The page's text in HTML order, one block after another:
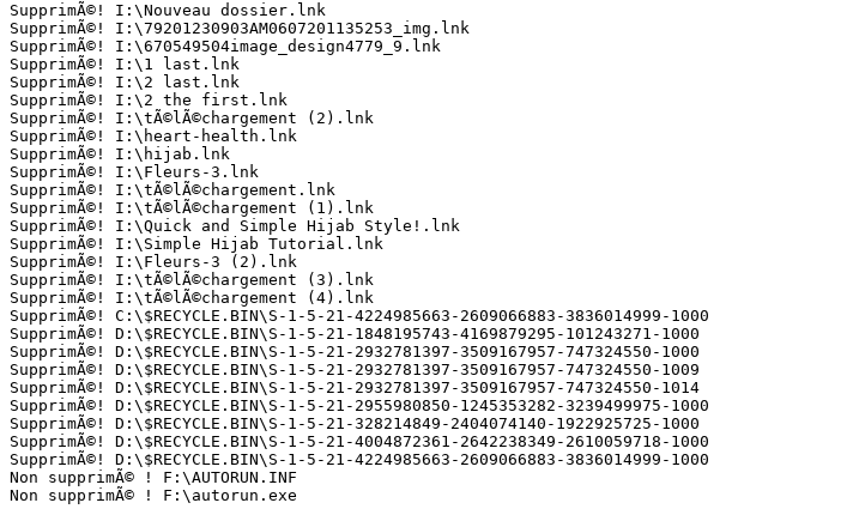
SupprimÃ©! I:\Nouveau dossier.lnk
SupprimÃ©! I:\79201230903AM0607201135253_img.lnk
SupprimÃ©! I:\670549504image_design4779_9.lnk
SupprimÃ©! I:\1 last.lnk
SupprimÃ©! I:\2 last.lnk
SupprimÃ©! I:\2 the first.lnk
SupprimÃ©! I:\tÃ©lÃ©chargement (2).lnk
SupprimÃ©! I:\heart-health.lnk
SupprimÃ©! I:\hijab.lnk
SupprimÃ©! I:\Fleurs-3.lnk
SupprimÃ©! I:\tÃ©lÃ©chargement.lnk
SupprimÃ©! I:\tÃ©lÃ©chargement (1).lnk
SupprimÃ©! I:\Quick and Simple Hijab Style!.lnk
SupprimÃ©! I:\Simple Hijab Tutorial.lnk
SupprimÃ©! I:\Fleurs-3 (2).lnk
SupprimÃ©! I:\tÃ©lÃ©chargement (3).lnk
SupprimÃ©! I:\tÃ©lÃ©chargement (4).lnk
SupprimÃ©! C:\$RECYCLE.BIN\S-1-5-21-4224985663-2609066883-3836014999-1000
SupprimÃ©! D:\$RECYCLE.BIN\S-1-5-21-1848195743-4169879295-101243271-1000
SupprimÃ©! D:\$RECYCLE.BIN\S-1-5-21-2932781397-3509167957-747324550-1000
SupprimÃ©! D:\$RECYCLE.BIN\S-1-5-21-2932781397-3509167957-747324550-1009
SupprimÃ©! D:\$RECYCLE.BIN\S-1-5-21-2932781397-3509167957-747324550-1014
SupprimÃ©! D:\$RECYCLE.BIN\S-1-5-21-2955980850-1245353282-3239499975-1000
SupprimÃ©! D:\$RECYCLE.BIN\S-1-5-21-328214849-2404074140-1922925725-1000
SupprimÃ©! D:\$RECYCLE.BIN\S-1-5-21-4004872361-2642238349-2610059718-1000
SupprimÃ©! D:\$RECYCLE.BIN\S-1-5-21-4224985663-2609066883-3836014999-1000
Non supprimÃ© ! F:\AUTORUN.INF
Non supprimÃ© ! F:\autorun.exe